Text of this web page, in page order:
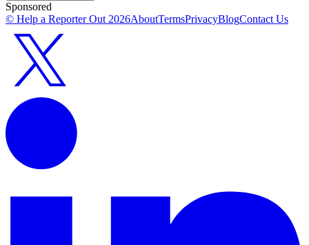
Sponsored
© Help a Reporter Out2026AboutTermsPrivacyBlogContact Us